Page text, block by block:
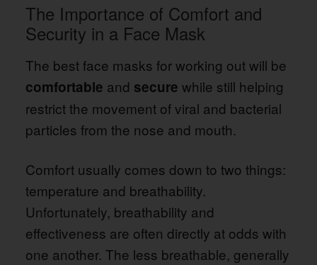
The Importance of Comfort and
Security in a Face Mask
The best face masks for working out will be
comfortable and secure while still helping
restrict the movement of viral and bacterial
particles from the nose and mouth.
Comfort usually comes down to two things:
temperature and breathability.
Unfortunately, breathability and
effectiveness are often directly at odds with
one another. The less breathable, generally